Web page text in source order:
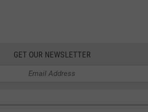
GET OUR NEWSLETTER